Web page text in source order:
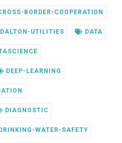
BORDER-COOPERATION
DALTON-UTILITIES DATA
DEEP-LEARNING
DIAGNOSTIC
WATER-SAFETY